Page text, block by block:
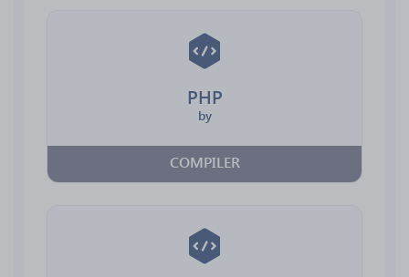
PHP
by
COMPILER